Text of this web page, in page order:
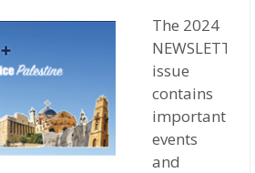
The 2024
NEWSLETTER
issue
contains
important
events
and